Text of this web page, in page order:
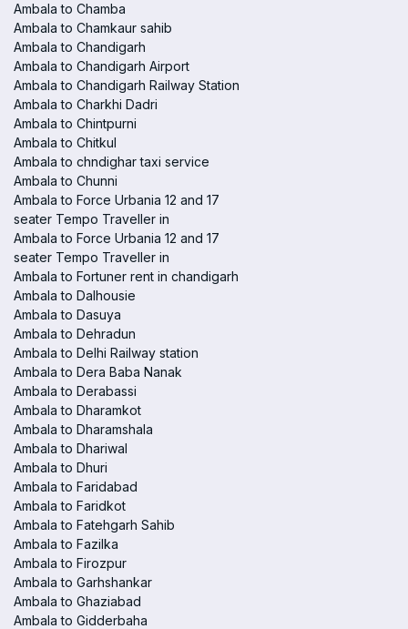
Ambala to Chamba
Ambala to Chamkaur sahib
Ambala to Chandigarh
Ambala to Chandigarh Airport
Ambala to Chandigarh Railway Station
Ambala to Charkhi Dadri
Ambala to Chintpurni
Ambala to Chitkul
Ambala to chndighar taxi service
Ambala to Chunni
Ambala to Force Urbania 12 and 17
seater Tempo Traveller in
Ambala to Force Urbania 12 and 17
seater Tempo Traveller in
Ambala to Fortuner rent in chandigarh
Ambala to Dalhousie
Ambala to Dasuya
Ambala to Dehradun
Ambala to Delhi Railway station
Ambala to Dera Baba Nanak
Ambala to Derabassi
Ambala to Dharamkot
Ambala to Dharamshala
Ambala to Dhariwal
Ambala to Dhuri
Ambala to Faridabad
Ambala to Faridkot
Ambala to Fatehgarh Sahib
Ambala to Fazilka
Ambala to Firozpur
Ambala to Garhshankar
Ambala to Ghaziabad
Ambala to Gidderbaha